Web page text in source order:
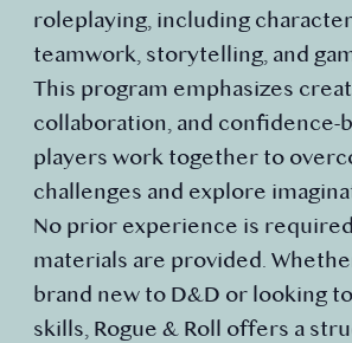
roleplaying, including
teamwork, storytelling, and
This program emphasizes
collaboration, and confidence-
players work together to
challenges and explore
No prior experience is
materials are provided.
brand new to D&D or looking
skills, Rogue & Roll offers a